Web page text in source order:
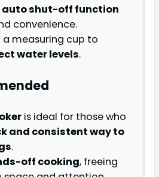
auto shut-off function
convenience.
a measuring cup to
water levels.
is ideal for those who
and consistent way to
.
off cooking, freeing